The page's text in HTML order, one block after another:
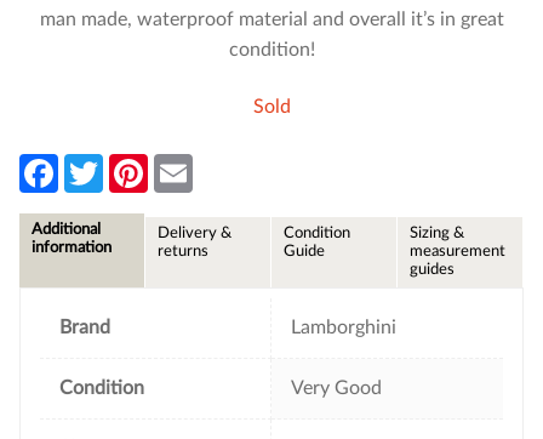
man made, waterproof material and overall it’s in great
condition!
Sold
F
e
b
T
w
t
P
l
Additional
information
Delivery &
returns
Condition
Guide
Sizing &
measurement
guides
Brand Lamborghini
Condition Very Good